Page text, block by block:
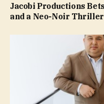
Jacobi Productions
and a Neo-Noir Thriller